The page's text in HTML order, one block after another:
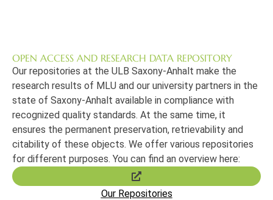
OPEN ACCESS AND RESEARCH DATA REPOSITORY
Our repositories at the ULB Saxony-Anhalt make the
research results of MLU and our university partners in the
state of Saxony-Anhalt available in compliance with
recognized quality standards. At the same time, it
ensures the permanent preservation, retrievability and
citability of these objects. We offer various repositories
for different purposes. You can find an overview here:
Our Repositories